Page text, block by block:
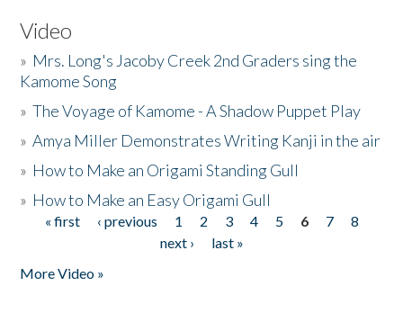
Video
» Mrs. Long's Jacoby Creek 2nd Graders sing the
Kamome Song
»The Voyage of Kamome - A Shadow Puppet Play
»Amya Miller Demonstrates Writing Kanji in the air
» How to Make an Origami Standing Gull
» How to Make an Easy Origami Gull
Pages
« first ‹ previous 1 2 3 4 5 6 7
8
next ›
last »
More Video »